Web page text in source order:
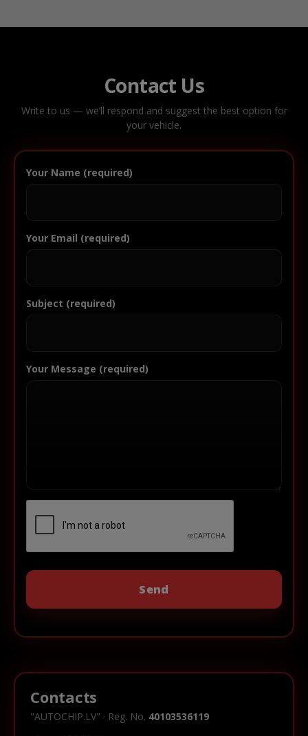
Contact Us
Write to us — we’ll respond and suggest the best option for
your vehicle.
Your Name (required)
Your Email (required)
Subject (required)
Your Message (required)
Contacts
"AUTOCHIP.LV" · Reg. No. 40103536119